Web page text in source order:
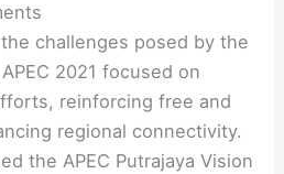
challenges posed by the
2021 focused on
reinforcing free and
regional connectivity.
the APEC Putrajaya Vision